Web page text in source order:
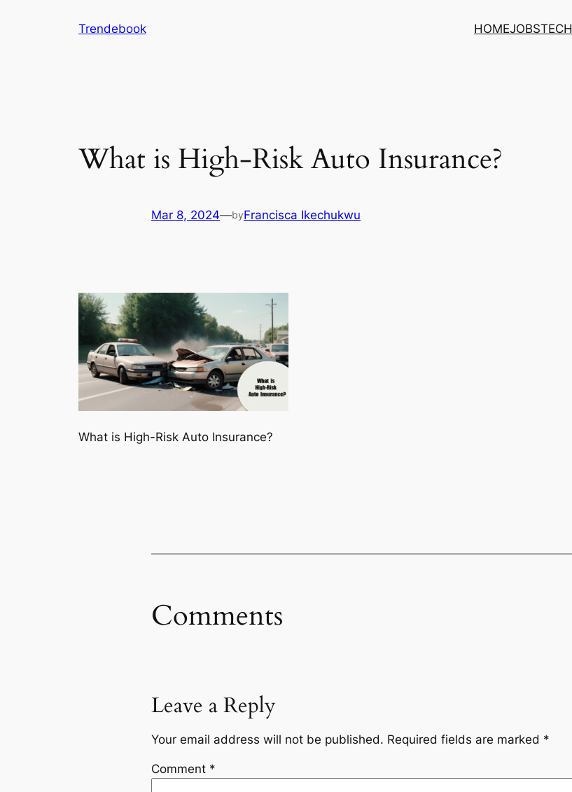
Trendebook HOMEJOBSTECH
What is High-Risk Auto Insurance?
Mar 8, 2024—byFrancisca Ikechukwu
What is High-Risk Auto Insurance?
Comments
Leave a Reply
Your email address will not be published. Required fields are marked *
Comment *